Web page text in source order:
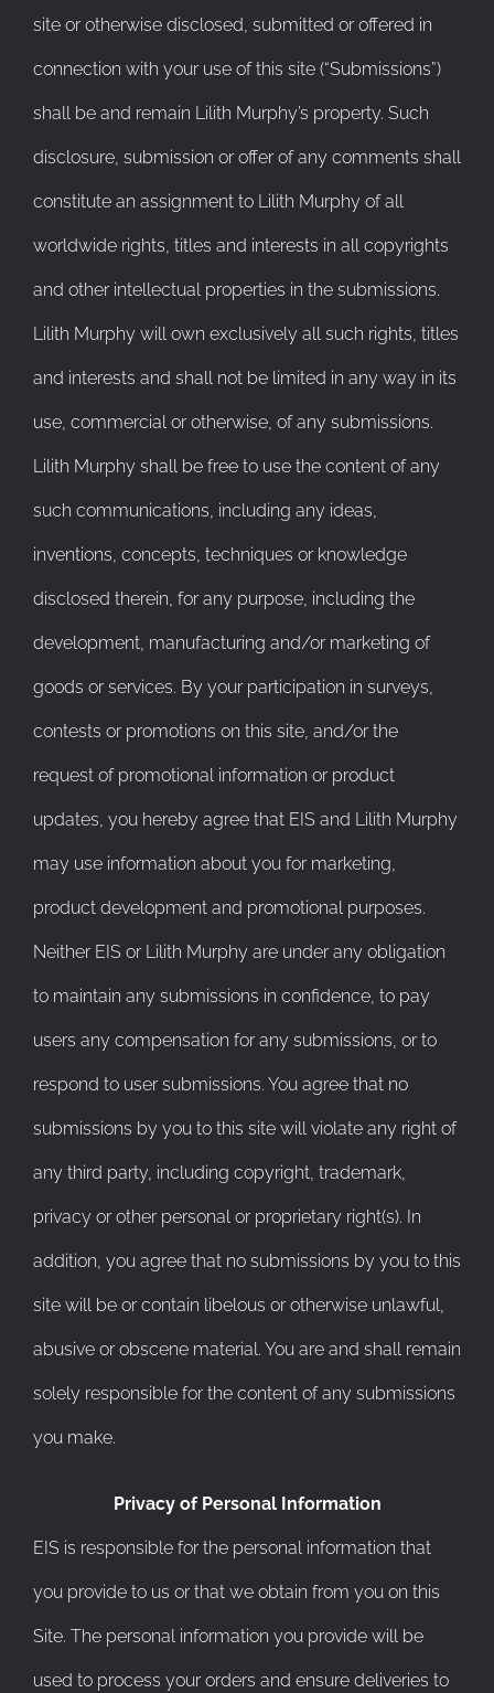
site or otherwise disclosed, submitted or offered in
connection with your use of this site (“Submissions”)
shall be and remain Lilith Murphy’s property. Such
disclosure, submission or offer of any comments shall
constitute an assignment to Lilith Murphy of all
worldwide rights, titles and interests in all copyrights
and other intellectual properties in the submissions.
Lilith Murphy will own exclusively all such rights, titles
and interests and shall not be limited in any way in its
use, commercial or otherwise, of any submissions.
Lilith Murphy shall be free to use the content of any
such communications, including any ideas,
inventions, concepts, techniques or knowledge
disclosed therein, for any purpose, including the
development, manufacturing and/or marketing of
goods or services. By your participation in surveys,
contests or promotions on this site, and/or the
request of promotional information or product
updates, you hereby agree that EIS and Lilith Murphy
may use information about you for marketing,
product development and promotional purposes.
Neither EIS or Lilith Murphy are under any obligation
to maintain any submissions in confidence, to pay
users any compensation for any submissions, or to
respond to user submissions. You agree that no
submissions by you to this site will violate any right of
any third party, including copyright, trademark,
privacy or other personal or proprietary right(s). In
addition, you agree that no submissions by you to this
site will be or contain libelous or otherwise unlawful,
abusive or obscene material. You are and shall remain
solely responsible for the content of any submissions
you make.
Privacy of Personal Information
EIS is responsible for the personal information that
you provide to us or that we obtain from you on this
Site. The personal information you provide will be
used to process your orders and ensure deliveries to